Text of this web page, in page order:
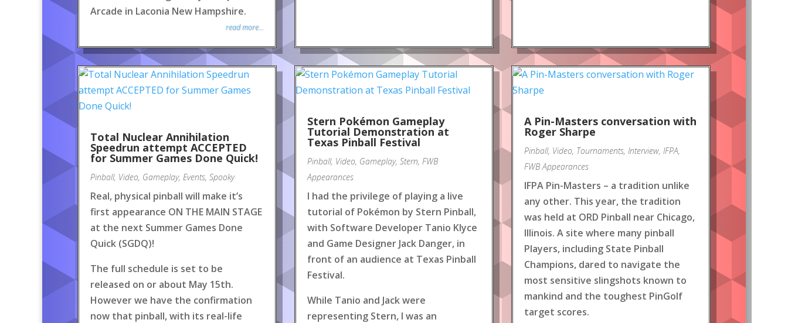
Arcade in Laconia New Hampshire.
read more...
Total Nuclear Annihilation
Speedrun attempt ACCEPTED
for Summer Games Done Quick!
Pinball, Video, Gameplay, Events, Spooky
Real, physical pinball will make it’s
first appearance ON THE MAIN STAGE
at the next Summer Games Done
Quick (SGDQ)!
The full schedule is set to be
released on or about May 15th.
However we have the confirmation
now that pinball, with its real-life
Stern Pokémon Gameplay
Tutorial Demonstration at
Texas Pinball Festival
Pinball, Video, Gameplay, Stern, FWB
Appearances
I had the privilege of playing a live
tutorial of Pokémon by Stern Pinball,
with Software Developer Tanio Klyce
and Game Designer Jack Danger, in
front of an audience at Texas Pinball
Festival.
While Tanio and Jack were
representing Stern, I was an
A Pin-Masters conversation with
Roger Sharpe
Pinball, Video, Tournaments, Interview, IFPA,
FWB Appearances
IFPA Pin-Masters – a tradition unlike
any other. This year, the tradition
was held at ORD Pinball near Chicago,
Illinois. A site where many pinball
Players, including State Pinball
Champions, dared to navigate the
most sensitive slingshots known to
mankind and the toughest PinGolf
target scores.